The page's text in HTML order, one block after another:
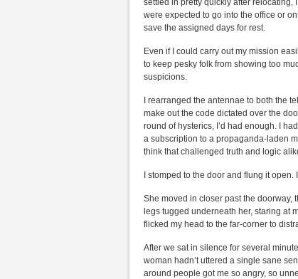
settled in pretty quickly after relocating,
were expected to go into the office or
save the assigned days for rest.
Even if I could carry out my mission
to keep pesky folk from showing too
suspicions.
I rearranged the antennae to both the
make out the code dictated over the
round of hysterics, I’d had enough. I
a subscription to a propaganda-laden
think that challenged truth and logic
I stomped to the door and flung it
She moved in closer past the doorway,
legs tugged underneath her, staring at
flicked my head to the far-corner to
After we sat in silence for several
woman hadn’t uttered a single sane
around people got me so angry, so